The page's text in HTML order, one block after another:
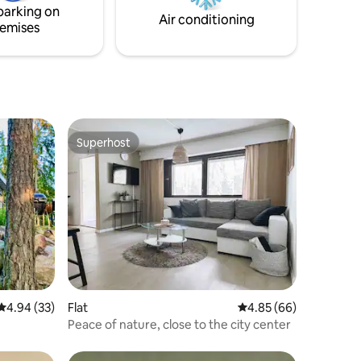
50€
on
Air conditioning
out of 5 average rating, 33 reviews
4.94 (33)
Superhost
Superhost
Flat 4.85 out of 5 average
4.85 (66)
Peace of nature, close to the city center